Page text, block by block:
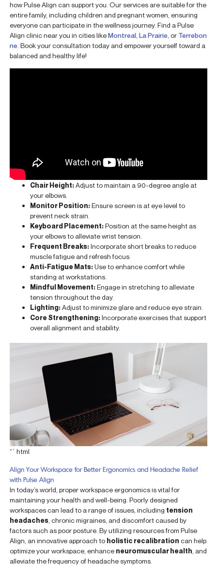
how Pulse Align can support you. Our services are suitable for the
entire family, including children and pregnant women, ensuring
everyone can participate in the wellness journey. Find a Pulse
Align clinic near you in cities likeMontreal La Prairie , or Terrebon
ne . Book your consultation today and empower yourself toward a
balanced and healthy life!
Chair Height:Adjust to maintain a 90-degree angle at
your elbows.
Monitor Position:Ensure screen is at eye level to
prevent neck strain.
Keyboard Placement:Position at the same height as
your elbows to alleviate wrist tension.
Frequent Breaks:Incorporate short breaks to reduce
muscle fatigue and refresh focus.
Anti-Fatigue Mats:Use to enhance comfort while
standing at workstations.
Mindful Movement:Engage in stretching to alleviate
tension throughout the day.
Lighting:Adjust to minimize glare and reduce eye strain.
Core Strengthening:Incorporate exercises that support
overall alignment and stability.
“`html
Align Your Workspace for Better Ergonomics and Headache Relief
with Pulse Align
In today’s world, proper workspace ergonomics is vital for
maintaining your health and well-being. Poorly designed
workspaces can lead to a range of issues, including tension
headaches , chronic migraines, and discomfort caused by
factors such as poor posture. By utilizing resources from Pulse
Align, an innovative approach to holistic recalibration can help
optimize your workspace, enhance neuromuscular health , and
alleviate the frequency of headache symptoms.